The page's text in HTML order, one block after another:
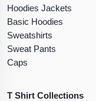
Hoodies Jackets
Basic Hoodies
Sweatshirts
Sweat Pants
Caps
T Shirt Collections